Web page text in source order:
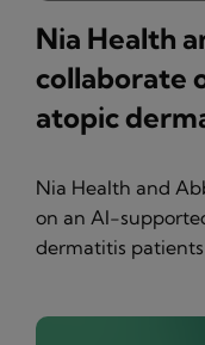
Nia Health
collaborate
atopic
Nia Health and
on an AI-
dermatitis